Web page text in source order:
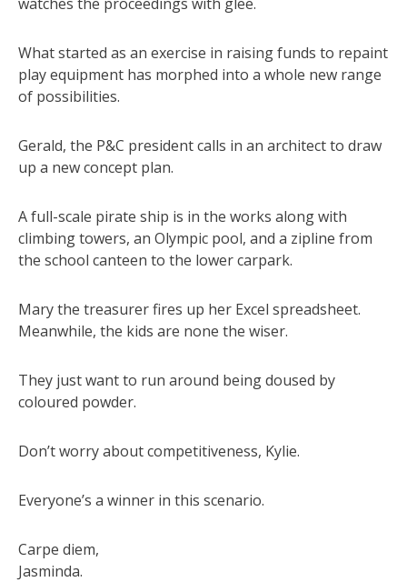
What started as an exercise in raising funds to repaint
play equipment has morphed into a whole new range
of possibilities.
Gerald, the P&C president calls in an architect to draw
up a new concept plan.
A full-scale pirate ship is in the works along with
climbing towers, an Olympic pool, and a zipline from
the school canteen to the lower carpark.
Mary the treasurer fires up her Excel spreadsheet.
Meanwhile, the kids are none the wiser.
They just want to run around being doused by
coloured powder.
Don’t worry about competitiveness, Kylie.
Everyone’s a winner in this scenario.
Carpe diem,
Jasminda.